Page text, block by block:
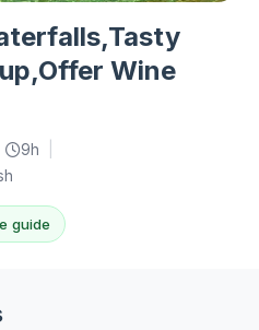
Wine
9h
guide